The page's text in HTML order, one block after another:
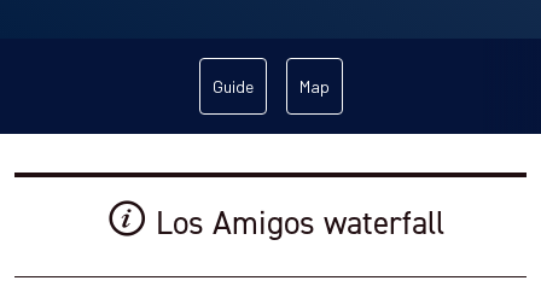
Guide Map
Los Amigos waterfall